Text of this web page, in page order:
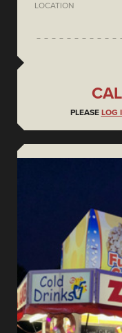
LOCATION
PLEASE LOG